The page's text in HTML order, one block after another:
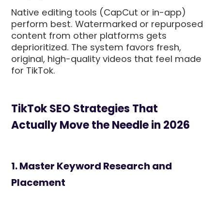
Native editing tools (CapCut or in-app)
perform best. Watermarked or repurposed
content from other platforms gets
deprioritized. The system favors fresh,
original, high-quality videos that feel made
for TikTok.
TikTok SEO Strategies That
Actually Move the Needle in 2026
1. Master Keyword Research and
Placement